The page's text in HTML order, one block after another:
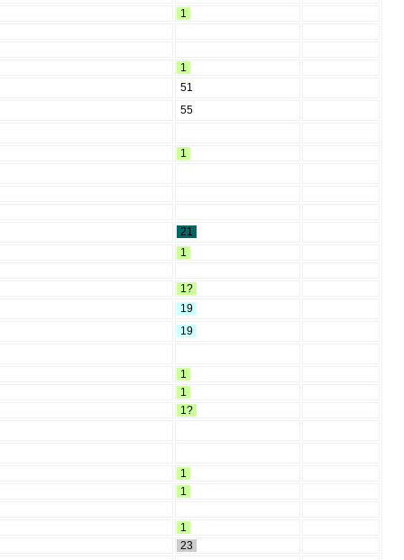
1
1
51
55
1
21
1
1?
19
19
1
1
1?
1
1
1
23